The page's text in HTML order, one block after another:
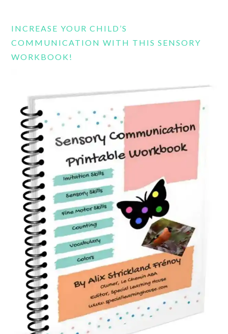
INCREASE YOUR CHILD’S
COMMUNICATION WITH THIS SENSORY
WORKBOOK!